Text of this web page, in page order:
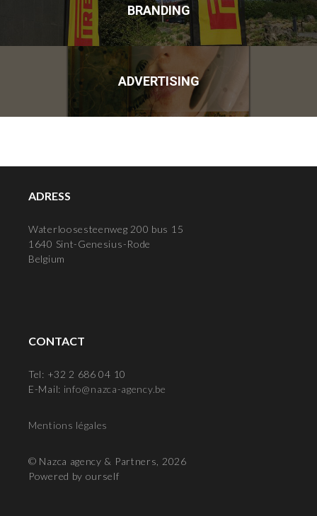
BRANDING
ADVERTISING
ADRESS
Waterloosesteenweg 200 bus 15
1640 Sint-Genesius-Rode
Belgium
CONTACT
Tel: +32 2 686 04 10
E-Mail: info@nazca-agency.be
Mentions légales
© Nazca agency & Partners, 2026
Powered by ourself